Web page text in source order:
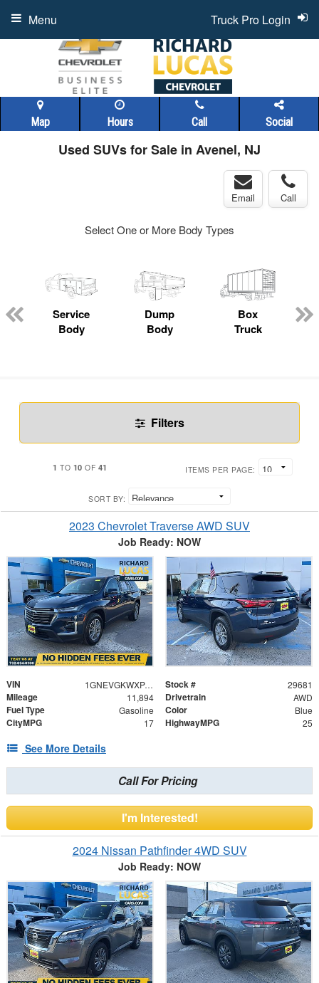
Map Hours Call Social
Truck Pro Login
Menu
Used SUVs for Sale in Avenel, NJ
Email Call
Select One or More Body Types
Service
Body
Dump
Body
Box
Truck
Filters
1 TO 10 OF 41 ITEMS PER PAGE:
SORT BY:
2023 Chevrolet Traverse AWD SUV
Job Ready: NOW
VIN 1GNEVGKWXPJ274240 Stock # 29681
Mileage 11,894 Drivetrain AWD
Fuel Type Gasoline Color Blue
CityMPG 17 HighwayMPG 25
See More Details
Call For Pricing
I'm Interested!
2024 Nissan Pathfinder 4WD SUV
Job Ready: NOW